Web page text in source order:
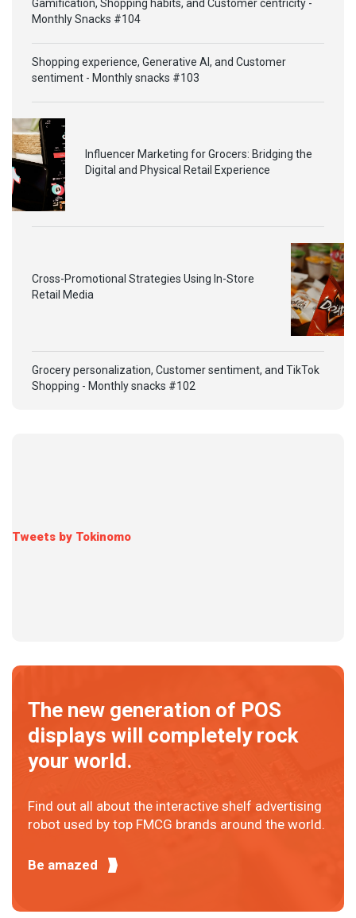
Gamification, Shopping habits, and Customer centricity -
Monthly Snacks #104
Shopping experience, Generative AI, and Customer
sentiment - Monthly snacks #103
Influencer Marketing for Grocers: Bridging the
Digital and Physical Retail Experience
Cross-Promotional Strategies Using In-Store
Retail Media
Grocery personalization, Customer sentiment, and TikTok
Shopping - Monthly snacks #102
Tweets by Tokinomo
The new generation of POS
displays will completely rock
your world.
Find out all about the interactive shelf advertising
robot used by top FMCG brands around the world.
Be amazed